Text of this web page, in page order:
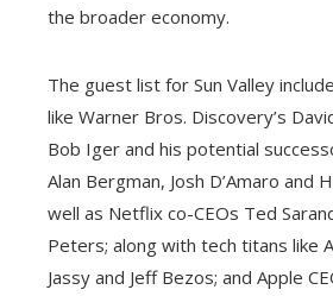
the broader economy.
The guest list for Sun Valley
like Warner Bros. Discovery’s
Bob Iger and his potential
Alan Bergman, Josh D’Amaro and
well as Netflix co-CEOs Ted
Peters; along with tech titans like
Jassy and Jeff Bezos; and Apple